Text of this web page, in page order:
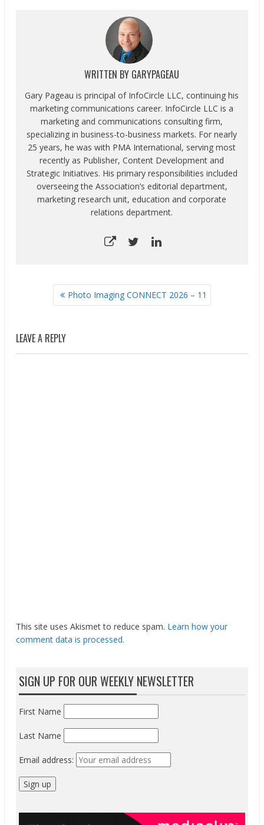
WRITTEN BY GARYPAGEAU
Gary Pageau is principal of InfoCircle LLC, continuing his
marketing communications career. InfoCircle LLC is a
marketing and communications consulting firm,
specializing in business-to-business markets. For nearly
25 years, he was with PMA International, serving most
recently as Publisher, Content Development and
Strategic Initiatives. His primary responsibilities included
overseeing the Association’s editorial department,
marketing research unit, education and corporate
relations department.
NAVIGATIONPhoto Imaging CONNECT 2026 – 11
LEAVE A REPLY
This site uses Akismet to reduce spam. Learn how your
comment data is processed.
SIGN UP FOR OUR WEEKLY NEWSLETTER
First Name
Last Name
Email address: